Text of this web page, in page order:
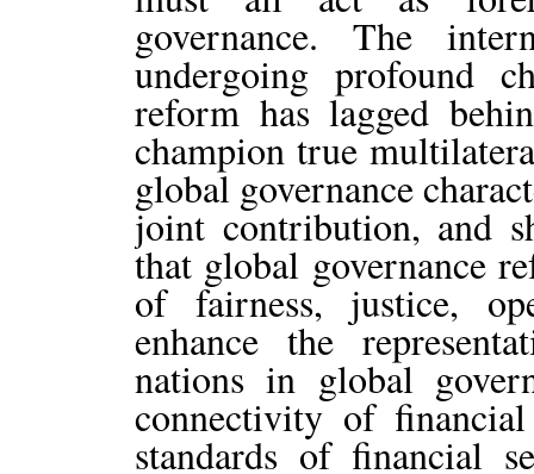
governance. The
undergoing profound
reform has lagged
champion true
global governance
joint contribution, and
that global governance
of fairness, justice,
enhance the
nations in global
connectivity of
standards of financial